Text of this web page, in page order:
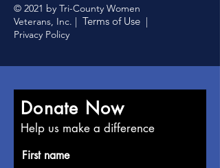
© 2021 by Tri-County Women
Veterans, Inc. | Terms of Use |
Privacy Policy
Donate Now
Help us make a difference
First name